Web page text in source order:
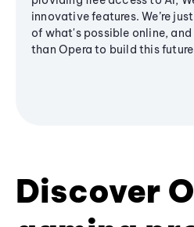
innovative features. We’re
of what's possible online,
than Opera to build this
Discover